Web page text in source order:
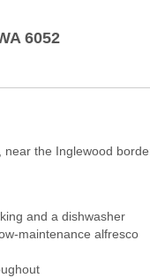
6052
the Inglewood
and a dishwasher
maintenance alfresco